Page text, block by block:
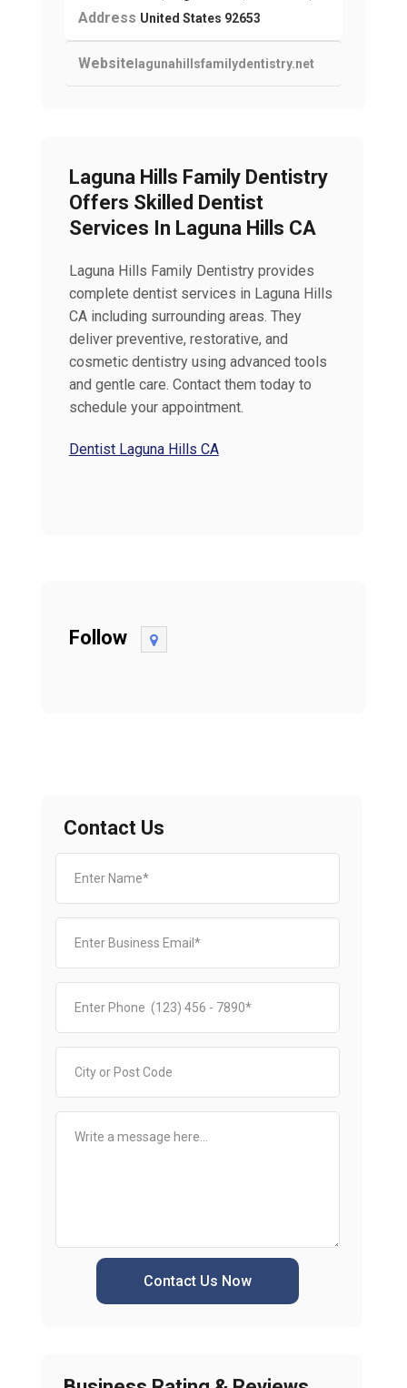
Address United States 92653
Website lagunahillsfamilydentistry.net
Laguna Hills Family Dentistry
Offers Skilled Dentist
Services In Laguna Hills CA
Laguna Hills Family Dentistry provides
complete dentist services in Laguna Hills
CA including surrounding areas. They
deliver preventive, restorative, and
cosmetic dentistry using advanced tools
and gentle care. Contact them today to
schedule your appointment.
Dentist Laguna Hills CA
Follow
Contact Us
Contact Us Now